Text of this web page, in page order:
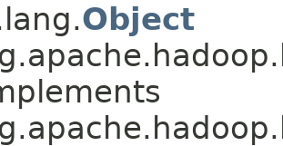
Object